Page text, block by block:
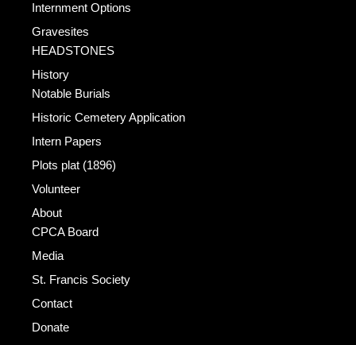
Internment Options
Gravesites
HEADSTONES
History
Notable Burials
Historic Cemetery Application
Intern Papers
Plots plat (1896)
Volunteer
About
CPCA Board
Media
St. Francis Society
Contact
Donate